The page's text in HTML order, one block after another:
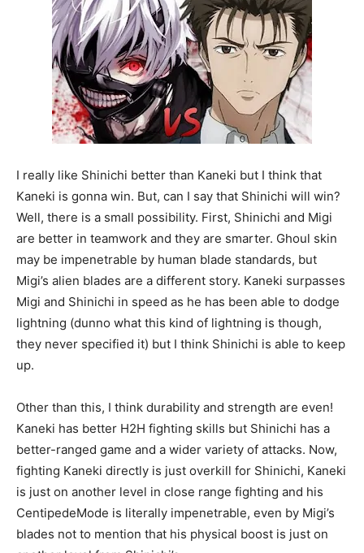
I really like Shinichi better than Kaneki but I think that
Kaneki is gonna win. But, can I say that Shinichi will win?
Well, there is a small possibility. First, Shinichi and Migi
are better in teamwork and they are smarter. Ghoul skin
may be impenetrable by human blade standards, but
Migi’s alien blades are a different story. Kaneki surpasses
Migi and Shinichi in speed as he has been able to dodge
lightning (dunno what this kind of lightning is though,
they never specified it) but I think Shinichi is able to keep
up.
Other than this, I think durability and strength are even!
Kaneki has better H2H fighting skills but Shinichi has a
better-ranged game and a wider variety of attacks. Now,
fighting Kaneki directly is just overkill for Shinichi, Kaneki
is just on another level in close range fighting and his
CentipedeMode is literally impenetrable, even by Migi’s
blades not to mention that his physical boost is just on